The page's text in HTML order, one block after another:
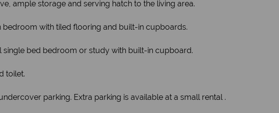
ample storage and serving hatch to the living area.
bedroom with tiled flooring and built-in cupboards.
single bed bedroom or study with built-in cupboard.
toilet.
parking. Extra parking is available at a small rental .